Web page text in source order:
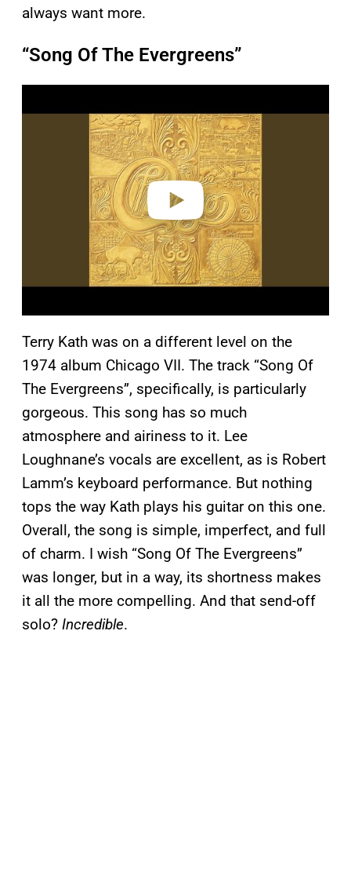
always want more.
“Song Of The Evergreens”
a
Terry Kath was on a different level on the
1974 album Chicago VII. The track “Song Of
The Evergreens”, specifically, is particularly
gorgeous. This song has so much
atmosphere and airiness to it. Lee
Loughnane’s vocals are excellent, as is Robert
Lamm’s keyboard performance. But nothing
tops the way Kath plays his guitar on this one.
Overall, the song is simple, imperfect, and full
of charm. I wish “Song Of The Evergreens”
was longer, but in a way, its shortness makes
it all the more compelling. And that send-off
solo? Incredible.